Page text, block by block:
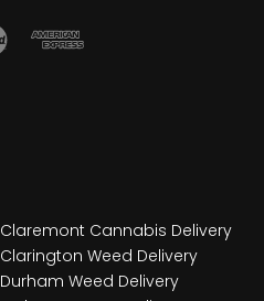
Claremont Cannabis Delivery
Clarington Weed Delivery
Durham Weed Delivery